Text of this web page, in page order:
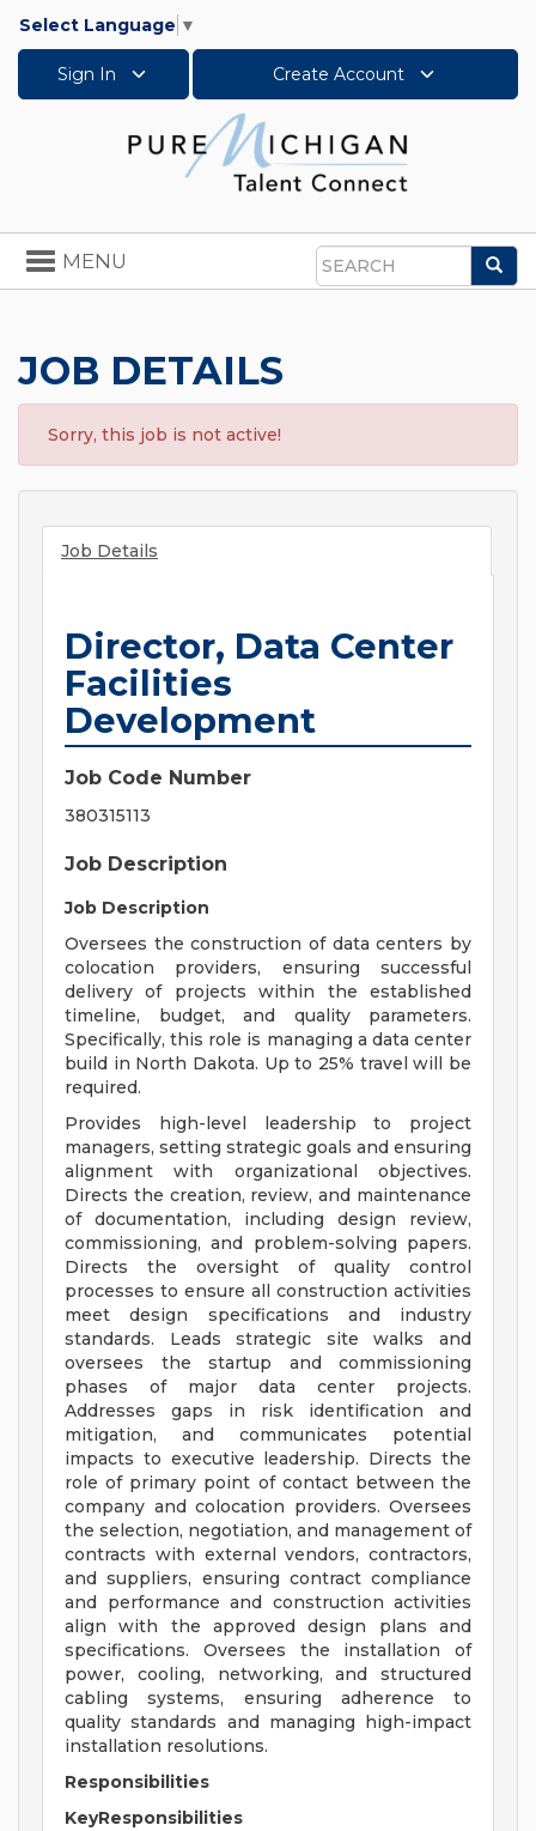
Select Language ▼
Sign In Create Account
Search
Toggle
navigation
MENU
JOB DETAILS
Sorry, this job is not active!
Job Details
Director, Data Center
Facilities
Development
Job Code Number
380315113
Job Description
Job Description
Oversees the construction of data centers by
colocation providers, ensuring successful
delivery of projects within the established
timeline, budget, and quality parameters.
Specifically, this role is managing a data center
build in North Dakota. Up to 25% travel will be
required.
Provides high-level leadership to project
managers, setting strategic goals and ensuring
alignment with organizational objectives.
Directs the creation, review, and maintenance
of documentation, including design review,
commissioning, and problem-solving papers.
Directs the oversight of quality control
processes to ensure all construction activities
meet design specifications and industry
standards. Leads strategic site walks and
oversees the startup and commissioning
phases of major data center projects.
Addresses gaps in risk identification and
mitigation, and communicates potential
impacts to executive leadership. Directs the
role of primary point of contact between the
company and colocation providers. Oversees
the selection, negotiation, and management of
contracts with external vendors, contractors,
and suppliers, ensuring contract compliance
and performance and construction activities
align with the approved design plans and
specifications. Oversees the installation of
power, cooling, networking, and structured
cabling systems, ensuring adherence to
quality standards and managing high-impact
installation resolutions.
Responsibilities
KeyResponsibilities